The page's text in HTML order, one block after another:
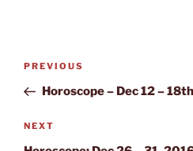
Post
Previous
Post
PREVIOUS
Horoscope – Dec 12 –
Next
Post
NEXT